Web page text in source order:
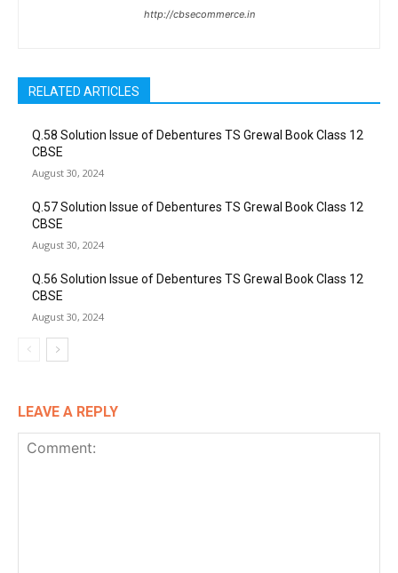
http://cbsecommerce.in
RELATED ARTICLES
Q.58 Solution Issue of Debentures TS Grewal Book Class 12
CBSE
August 30, 2024
Q.57 Solution Issue of Debentures TS Grewal Book Class 12
CBSE
August 30, 2024
Q.56 Solution Issue of Debentures TS Grewal Book Class 12
CBSE
August 30, 2024
LEAVE A REPLY